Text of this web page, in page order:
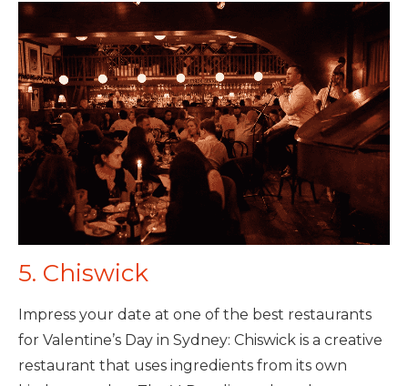
5. Chiswick
Impress your date at one of the best restaurants
for Valentine’s Day in Sydney: Chiswick is a creative
restaurant that uses ingredients from its own